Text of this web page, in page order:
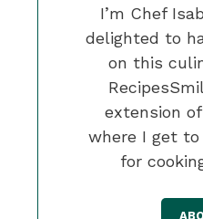
I’m Chef
delighted to
on this
extension
where I get to
for